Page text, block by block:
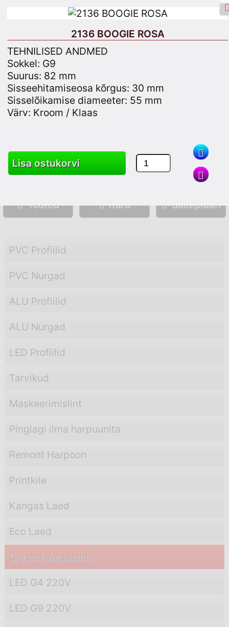
Facebooki sisselogimine
Registreeru
Otsing
Tooted Käru Saidiplaan
PVC Profiilid
PVC Nurgad
ALU Profiilid
ALU Nurgad
LED Profiilid
Tarvikud
Maskeerimislint
Pinglagi ilma harpuunita
Remont Harpoon
Printkile
Kangas Laed
Eco Laed
Crystal Valgustid
LED G4 220V
LED G9 220V
2136 BOOGIE ROSA
TEHNILISED ANDMED
Sokkel: G9
Suurus: 82 mm
Sisseehitamiseosa kõrgus: 30 mm
Sisselõikamise diameeter: 55 mm
Värv: Kroom / Klaas
Lisa ostukorvi